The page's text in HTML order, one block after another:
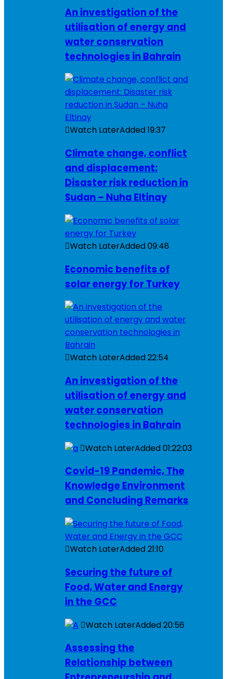
An investigation of the
utilisation of energy and
water conservation
technologies in Bahrain
Watch LaterAdded19:37
Climate change, conflict
and displacement:
Disaster risk reduction in
Sudan – Nuha Eltinay
Watch LaterAdded09:48
Economic benefits of
solar energy for Turkey
Watch LaterAdded22:54
An investigation of the
utilisation of energy and
water conservation
technologies in Bahrain
Watch LaterAdded01:22:03
Covid-19 Pandemic, The
Knowledge Environment
and Concluding Remarks
Watch LaterAdded21:10
Securing the future of
Food, Water and Energy
in the GCC
Watch LaterAdded20:56
Assessing the
Relationship between